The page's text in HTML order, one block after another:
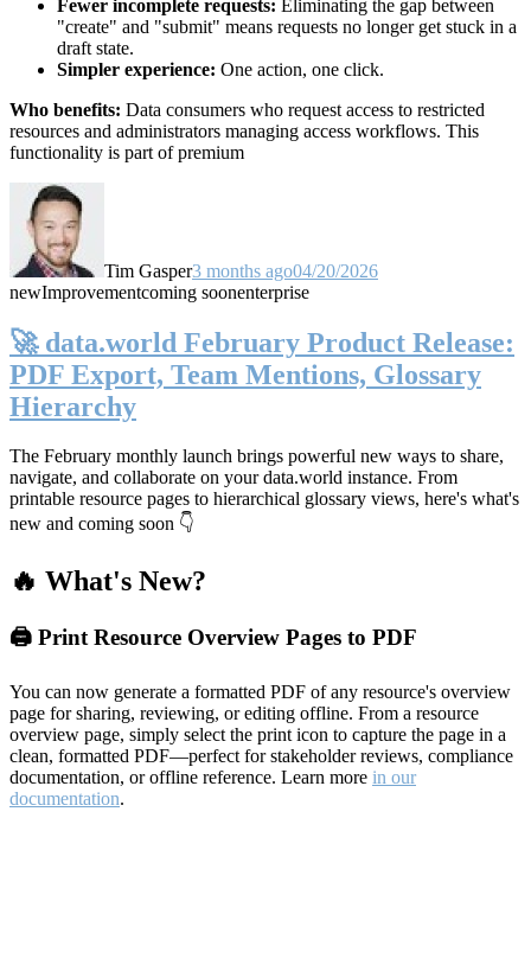
Fewer incomplete requests: Eliminating the gap between
"create" and "submit" means requests no longer get stuck in a
draft state.
Simpler experience: One action, one click.
Who benefits: Data consumers who request access to restricted
resources and administrators managing access workflows. This
functionality is part of premium
Tim Gasper3 months ago04/20/2026
newImprovementcoming soonenterprise
🚀 data.world February Product Release:
PDF Export, Team Mentions, Glossary
Hierarchy
The February monthly launch brings powerful new ways to share,
navigate, and collaborate on your data.world instance. From
printable resource pages to hierarchical glossary views, here's what's
new and coming soon 👇
🔥 What's New?
🖨️ Print Resource Overview Pages to PDF
You can now generate a formatted PDF of any resource's overview
page for sharing, reviewing, or editing offline. From a resource
overview page, simply select the print icon to capture the page in a
clean, formatted PDF—perfect for stakeholder reviews, compliance
documentation, or offline reference. Learn more in our
documentation.